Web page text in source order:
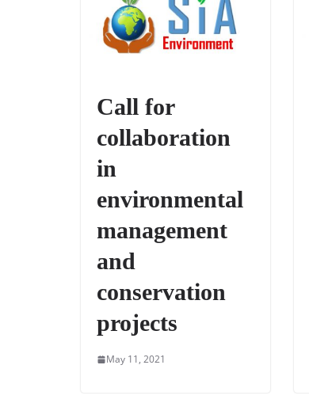
Call for
collaboration
in
environmental
management
and
conservation
projects
May 11, 2021